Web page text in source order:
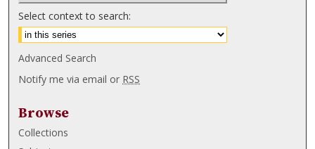
Select context to search:
Advanced Search
Notify me via email or RSS
Browse
Collections